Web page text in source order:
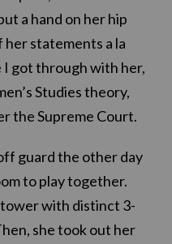
a hand on her hip
her statements a la
I got through with her,
Studies theory,
the Supreme Court.
guard the other day
to play together.
with distinct 3-
she took out her